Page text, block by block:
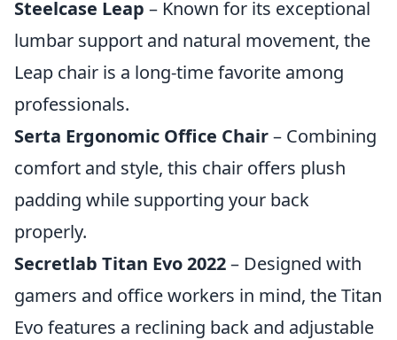
Steelcase Leap – Known for its exceptional
lumbar support and natural movement, the
Leap chair is a long-time favorite among
professionals.
Serta Ergonomic Office Chair– Combining
comfort and style, this chair offers plush
padding while supporting your back
properly.
Secretlab Titan Evo 2022– Designed with
gamers and office workers in mind, the Titan
Evo features a reclining back and adjustable